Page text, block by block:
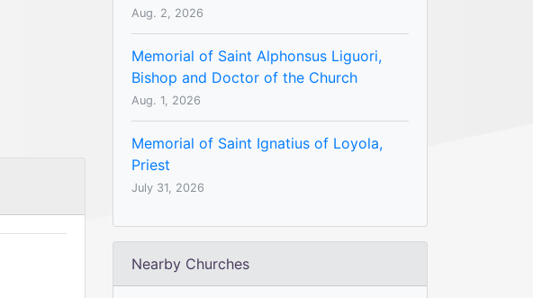
Aug. 2, 2026
Memorial of Saint Alphonsus Liguori,
Bishop and Doctor of the Church
Aug. 1, 2026
Memorial of Saint Ignatius of Loyola,
Priest
July 31, 2026
Nearby Churches